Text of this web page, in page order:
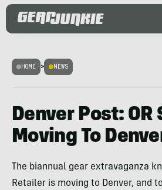
HOME > NEWS
Denver Post: OR
Moving To
The biannual gear extravaganza
Retailer is moving to Denver, and